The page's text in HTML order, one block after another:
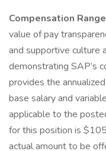
Compensation
value of pay
and supportive culture
demonstrating SAP’s
provides the
base salary and
applicable to the
for this position is
actual amount to be